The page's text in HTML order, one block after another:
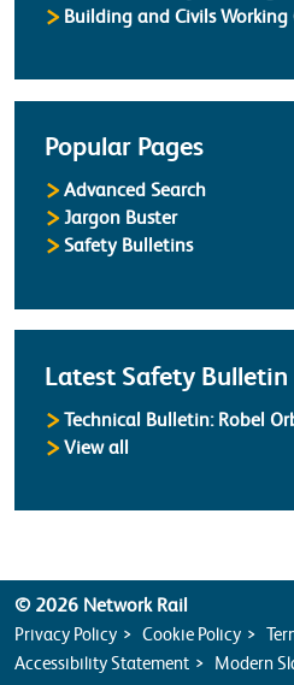
Building and Civils Working
Popular Pages
Advanced Search
Jargon Buster
Safety Bulletins
Latest Safety Bulletin
Technical Bulletin: Robel
View all
© 2026 Network Rail
Privacy Policy Cookie Policy
Accessibility Statement
Modern